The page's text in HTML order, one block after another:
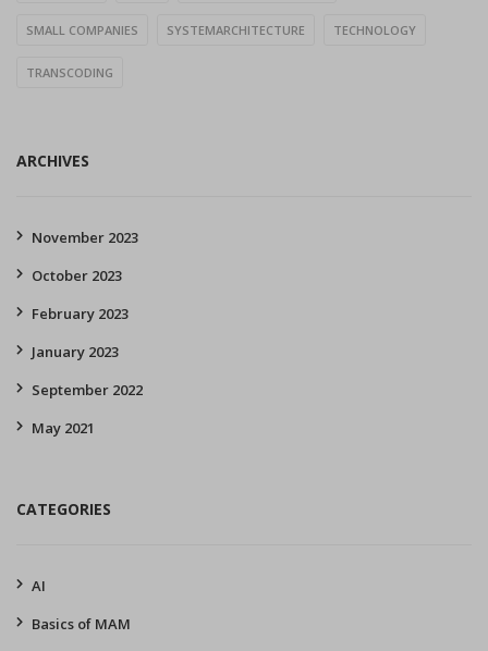
SMALL COMPANIES SYSTEMARCHITECTURE TECHNOLOGY
TRANSCODING
ARCHIVES
November 2023
October 2023
February 2023
January 2023
September 2022
May 2021
CATEGORIES
AI
Basics of MAM